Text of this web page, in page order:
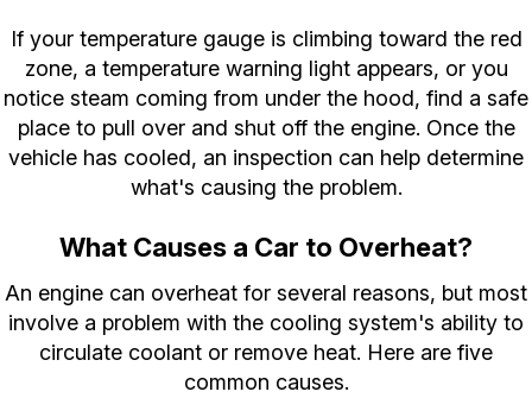
If your temperature gauge is climbing toward the red
zone, a temperature warning light appears, or you
notice steam coming from under the hood, find a safe
place to pull over and shut off the engine. Once the
vehicle has cooled, an inspection can help determine
what's causing the problem.
What Causes a Car to Overheat?
An engine can overheat for several reasons, but most
involve a problem with the cooling system's ability to
circulate coolant or remove heat. Here are five
common causes.